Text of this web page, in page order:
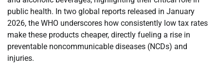
public health. In two global reports released in January
2026, the WHO underscores how consistently low tax rates
make these products cheaper, directly fueling a rise in
preventable noncommunicable diseases (NCDs) and
injuries.